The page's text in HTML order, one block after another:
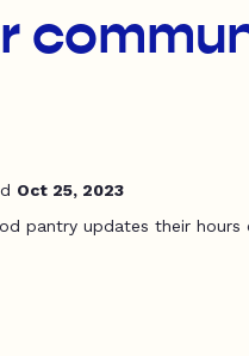
Oct 25, 2023
pantry updates their